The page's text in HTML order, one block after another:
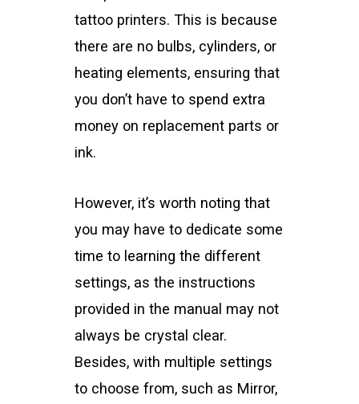
tattoo printers. This is because
there are no bulbs, cylinders, or
heating elements, ensuring that
you don’t have to spend extra
money on replacement parts or
ink.
However, it’s worth noting that
you may have to dedicate some
time to learning the different
settings, as the instructions
provided in the manual may not
always be crystal clear.
Besides, with multiple settings
to choose from, such as Mirror,